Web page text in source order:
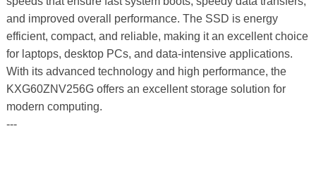
and improved overall performance. The SSD is energy
efficient, compact, and reliable, making it an excellent choice
for laptops, desktop PCs, and data-intensive applications.
With its advanced technology and high performance, the
KXG60ZNV256G offers an excellent storage solution for
modern computing.
---